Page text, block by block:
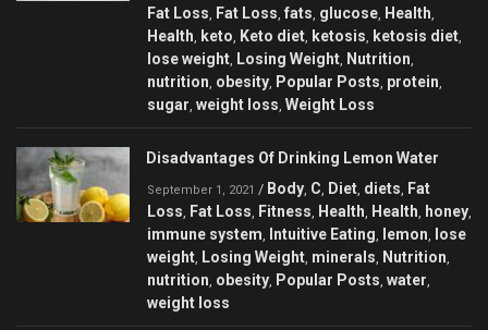
Fat Loss Fat Loss fats glucose Health
Health keto Keto diet ketosis ketosis diet
lose weight Losing Weight Nutrition
nutrition obesity Popular Posts protein
sugar weight loss Weight Loss
Disadvantages Of Drinking Lemon Water
September 1, 2021 / Body C Diet diets
Fat
Loss
Fat Loss Fitness Health Health honey
immune system Intuitive Eating lemon
lose
weight Losing Weight minerals Nutrition
nutrition obesity Popular Posts water
weight loss